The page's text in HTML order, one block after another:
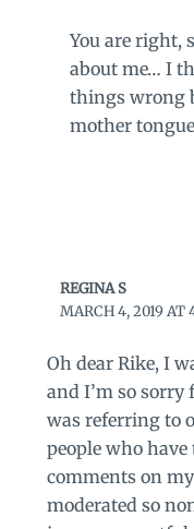
You are right,
about me… I
things wrong
mother
REGINA S
MARCH 4, 2019 AT
Oh dear Rike, I
and I’m so
was referring to
people who have
comments on
moderated so